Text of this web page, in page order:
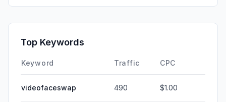
Top Keywords
Keyword Traffic CPC
videofaceswap 490 $1.00